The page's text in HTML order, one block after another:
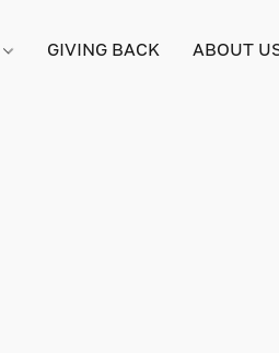
GIVING BACK ABOUT